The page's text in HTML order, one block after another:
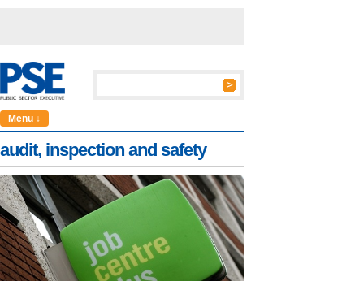
Menu ↓
audit, inspection and safety